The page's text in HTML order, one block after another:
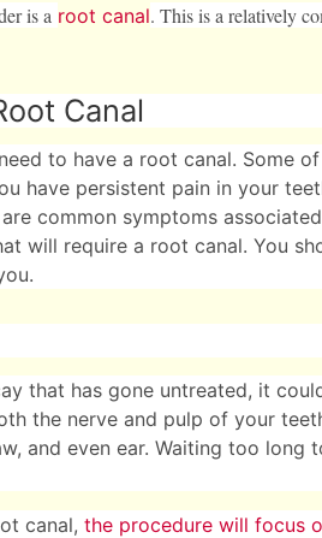
is a root canal. This is a relatively
Canal
to have a root canal. Some
have persistent pain in your
common symptoms
will require a root canal. You
that has gone untreated, it
the nerve and pulp of your
and even ear. Waiting too
canal, the procedure will focus